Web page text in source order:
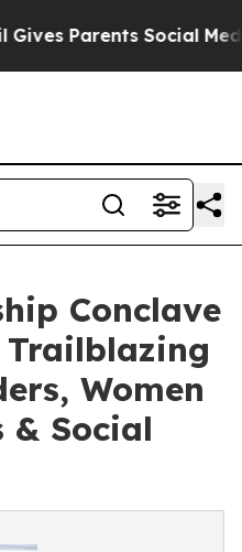
Social Media
Conclave
Trailblazing
Women
& Social